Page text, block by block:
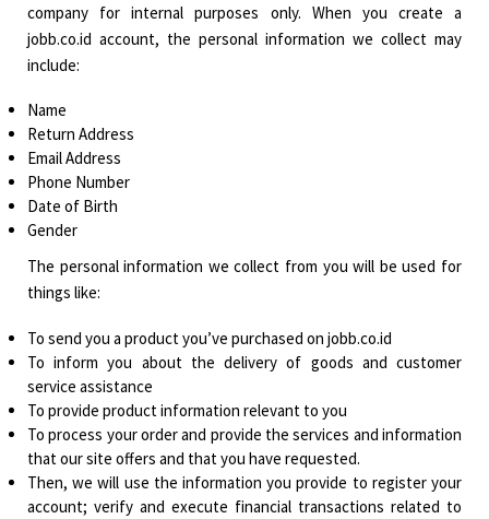
company for internal purposes only. When you create a
jobb.co.id account, the personal information we collect may
include:
Name
Return Address
Email Address
Phone Number
Date of Birth
Gender
The personal information we collect from you will be used for
things like:
To send you a product you’ve purchased on jobb.co.id
To inform you about the delivery of goods and customer
service assistance
To provide product information relevant to you
To process your order and provide the services and information
that our site offers and that you have requested.
Then, we will use the information you provide to register your
account; verify and execute financial transactions related to